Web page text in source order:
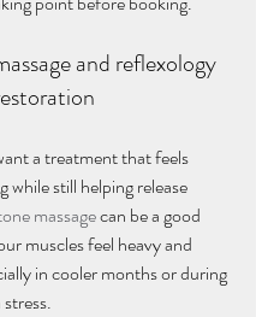
and reflexology
a treatment that feels
while still helping release
massage can be a good
muscles feel heavy and
in cooler months or during